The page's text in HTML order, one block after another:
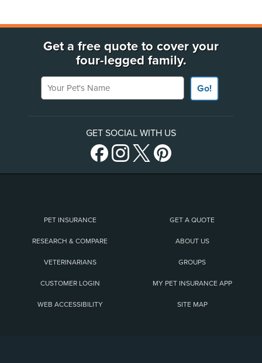
Get a free quote to cover your
four-legged family.
Your Pet's Name
Go!
GET SOCIAL WITH US
PET INSURANCE GET A QUOTE
RESEARCH & COMPARE ABOUT US
VETERINARIANS GROUPS
CUSTOMER LOGIN MY PET INSURANCE APP
WEB ACCESSIBILITY SITE MAP